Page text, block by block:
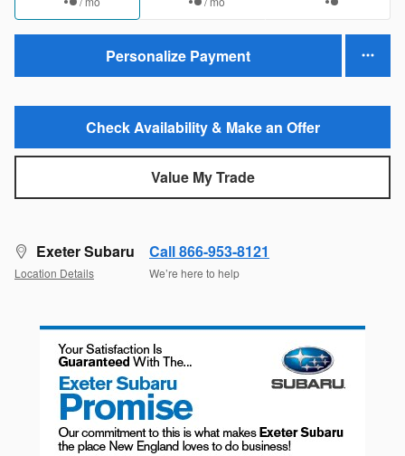
Personalize Payment
Check Availability & Make an Offer
Value My Trade
Exeter Subaru
Location Details
Call 866-953-8121
We’re here to help